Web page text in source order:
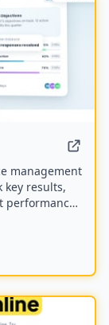
management
key results,
performance